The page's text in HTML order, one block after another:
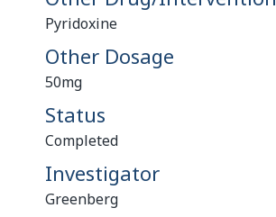
Pyridoxine
Other Dosage
50mg
Status
Completed
Investigator
Greenberg